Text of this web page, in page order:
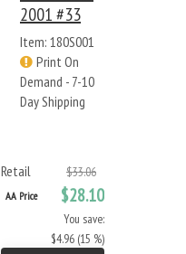
2001 #33
Item: 180S001
Print On
Demand - 7-10
Day Shipping
Retail $33.06
AA Price $28.10
You save:
$4.96 (15 %)